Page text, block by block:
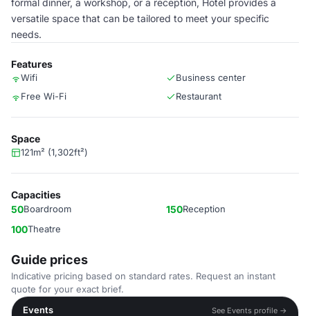
formal dinner, a workshop, or a reception, Hotel provides a
versatile space that can be tailored to meet your specific
needs.
Features
Wifi
Business center
Free Wi-Fi
Restaurant
Space
121m² (1,302ft²)
Capacities
50Boardroom 150Reception
100Theatre
Guide prices
Indicative pricing based on standard rates. Request an instant
quote for your exact brief.
Events
See Events profile →